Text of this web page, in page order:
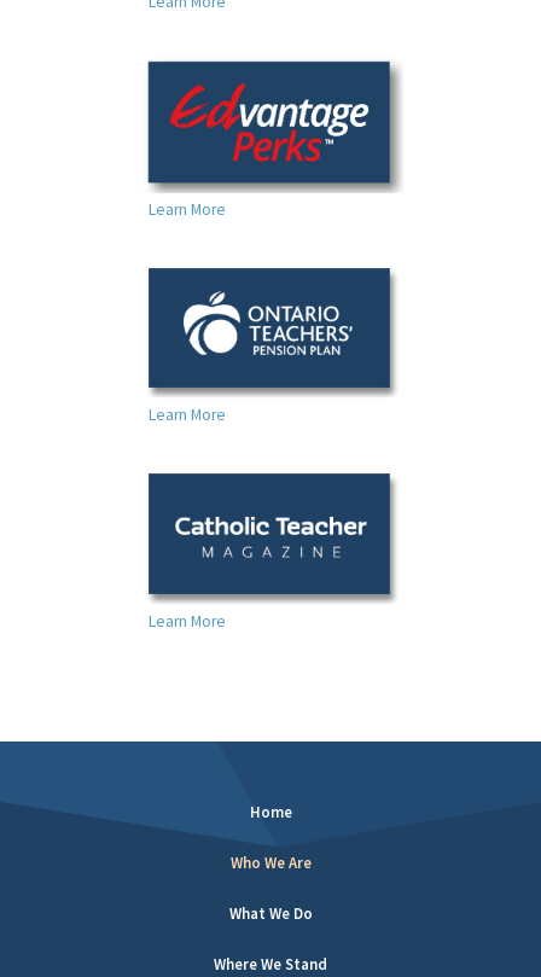
Learn More
Learn More
Learn More
Home
Who We Are
What We Do
Where We Stand